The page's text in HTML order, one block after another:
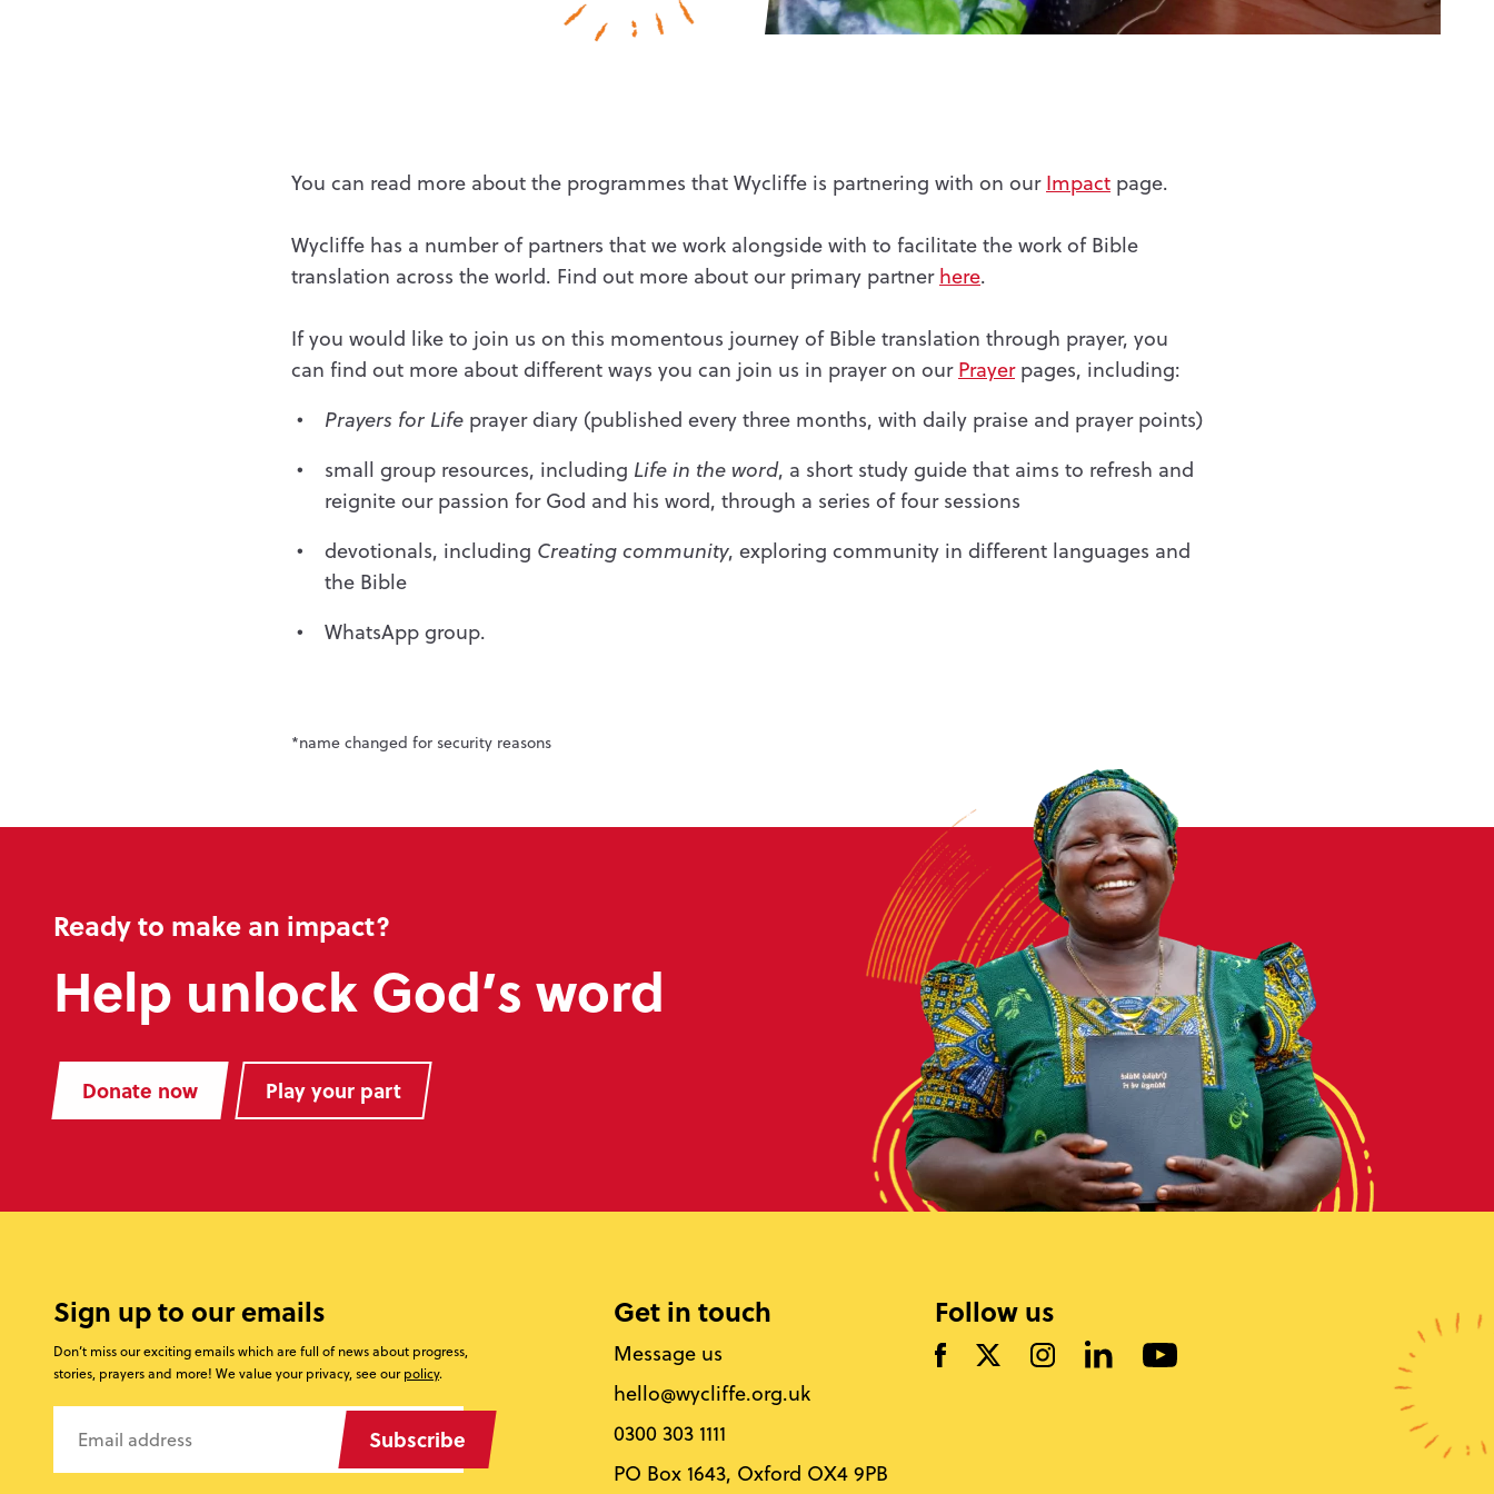
You can read more about the programmes that Wycliffe is partnering with on our Impact page.
Wycliffe has a number of partners that we work alongside with to facilitate the work of Bible
translation across the world. Find out more about our primary partner here.
If you would like to join us on this momentous journey of Bible translation through prayer, you
can find out more about different ways you can join us in prayer on our Prayerpages, including:
Prayers for Life prayer diary (published every three months, with daily praise and prayer points)
small group resources, including Life in the word, a short study guide that aims to refresh and
reignite our passion for God and his word, through a series of four sessions
devotionals, including Creating community, exploring community in different languages and
the Bible
WhatsApp group.
*name changed for security reasons
Ready to make an impact?
Help unlock God’s word
Donate now Play your part
Sign up to our emails
Don’t miss our exciting emails which are full of news about progress,
stories, prayers and more! We value your privacy, see ourpolicy.
Subscribe
Get in touch
Message us
hello@wycliffe.org.uk
0300 303 1111
PO Box 1643, Oxford OX4 9PB
Follow us